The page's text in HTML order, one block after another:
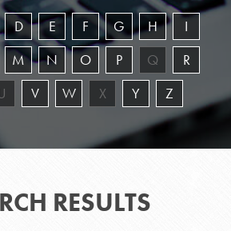
D E F G H
I
M N O P Q
R
V W X Y Z
RESULTS